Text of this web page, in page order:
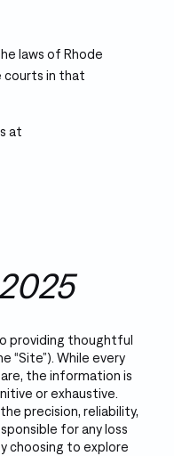
laws of Rhode
courts in that
at
to providing thoughtful
“Site”). While every
the information is
or exhaustive.
precision, reliability,
for any loss
choosing to explore